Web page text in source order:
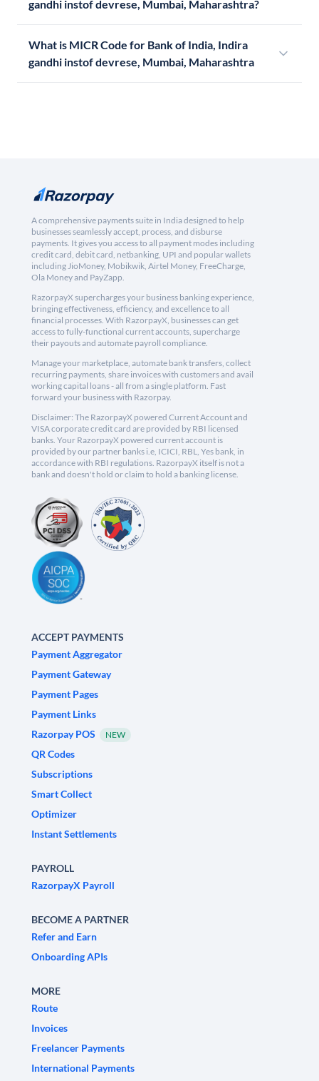
gandhi instof devrese, Mumbai, Maharashtra?
What is MICR Code for Bank of India, Indira
gandhi instof devrese, Mumbai, Maharashtra
A comprehensive payments suite in India designed to help
businesses seamlessly accept, process, and disburse
payments. It gives you access to all payment modes including
credit card, debit card, netbanking, UPI and popular wallets
including JioMoney, Mobikwik, Airtel Money, FreeCharge,
Ola Money and PayZapp.
RazorpayX supercharges your business banking experience,
bringing effectiveness, efficiency, and excellence to all
financial processes. With RazorpayX, businesses can get
access to fully-functional current accounts, supercharge
their payouts and automate payroll compliance.
Manage your marketplace, automate bank transfers, collect
recurring payments, share invoices with customers and avail
working capital loans - all from a single platform. Fast
forward your business with Razorpay.
Disclaimer: The RazorpayX powered Current Account and
VISA corporate credit card are provided by RBI licensed
banks. Your RazorpayX powered current account is
provided by our partner banks i.e, ICICI, RBL, Yes bank, in
accordance with RBI regulations. RazorpayX itself is not a
bank and doesn't hold or claim to hold a banking license.
ACCEPT PAYMENTS
Payment Aggregator
Payment Gateway
Payment Pages
Payment Links
Razorpay POS
NEW
QR Codes
Subscriptions
Smart Collect
Optimizer
Instant Settlements
PAYROLL
RazorpayX Payroll
BECOME A PARTNER
Refer and Earn
Onboarding APIs
MORE
Route
Invoices
Freelancer Payments
International Payments